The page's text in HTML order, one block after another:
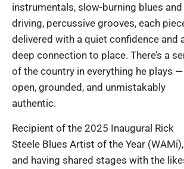
instrumentals, slow-burning blues and
driving, percussive grooves, each
delivered with a quiet confidence and
deep connection to place. There’s a
of the country in everything he plays —
open, grounded, and unmistakably
authentic.
Recipient of the 2025 Inaugural Rick
Steele Blues Artist of the Year (WAMi),
and having shared stages with the